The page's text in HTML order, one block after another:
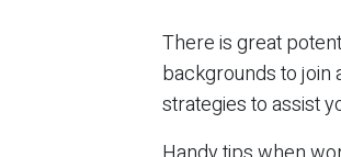
There is great
backgrounds to join
strategies to assist